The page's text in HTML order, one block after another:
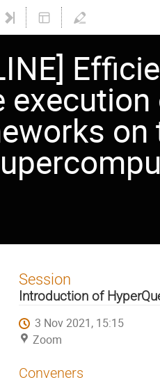
on
Session
Introduction of
3 Nov 2021, 15:15
Zoom
Conveners